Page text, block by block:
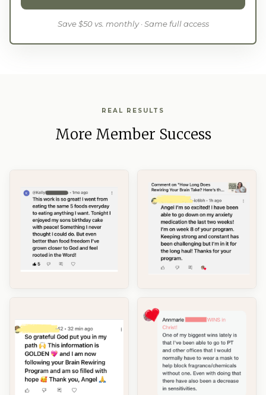
Save $50 vs. monthly · Same full access
REAL RESULTS
More Member Success